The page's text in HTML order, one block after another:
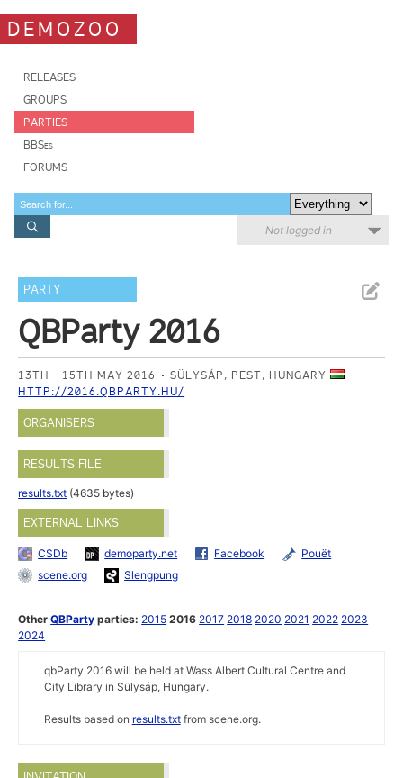
DEMOZOO
RELEASES
GROUPS
PARTIES
BBSes
FORUMS
Not logged in
PARTY
QBParty 2016
13TH - 15TH MAY 2016
SÜLYSÁP, PEST, HUNGARY
HTTP://2016.QBPARTY.HU/
ORGANISERS
RESULTS FILE
results.txt (4635 bytes)
EXTERNAL LINKS
CSDb demoparty.net Facebook
Pouët
scene.org
Slengpung
OtherQBParty parties: 2015 2016 2017 2018 2020 2021 2022 2023
2024
qbParty 2016 will be held at Wass Albert Cultural Centre and
City Library in Sülysáp, Hungary.
Results based on results.txtfrom scene.org.